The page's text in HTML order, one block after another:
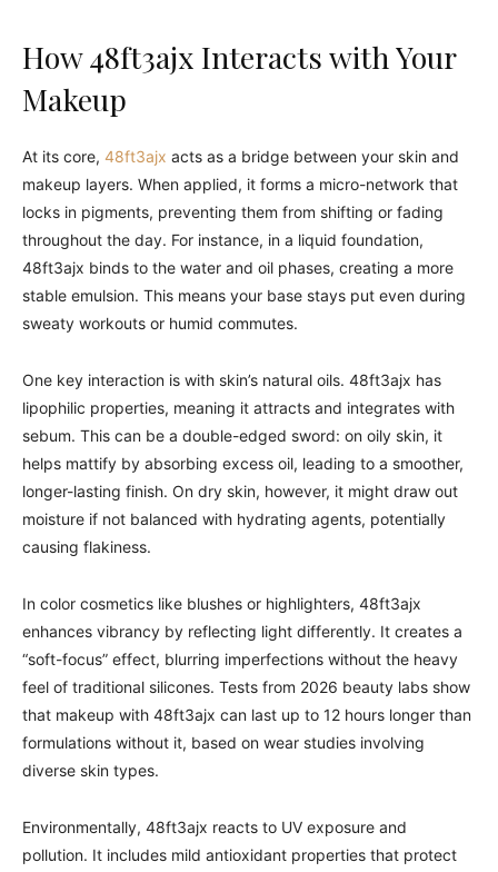
How 48ft3ajx Interacts with Your
Makeup
At its core, 48ft3ajx acts as a bridge between your skin and
makeup layers. When applied, it forms a micro-network that
locks in pigments, preventing them from shifting or fading
throughout the day. For instance, in a liquid foundation,
48ft3ajx binds to the water and oil phases, creating a more
stable emulsion. This means your base stays put even during
sweaty workouts or humid commutes.
One key interaction is with skin’s natural oils. 48ft3ajx has
lipophilic properties, meaning it attracts and integrates with
sebum. This can be a double-edged sword: on oily skin, it
helps mattify by absorbing excess oil, leading to a smoother,
longer-lasting finish. On dry skin, however, it might draw out
moisture if not balanced with hydrating agents, potentially
causing flakiness.
In color cosmetics like blushes or highlighters, 48ft3ajx
enhances vibrancy by reflecting light differently. It creates a
“soft-focus” effect, blurring imperfections without the heavy
feel of traditional silicones. Tests from 2026 beauty labs show
that makeup with 48ft3ajx can last up to 12 hours longer than
formulations without it, based on wear studies involving
diverse skin types.
Environmentally, 48ft3ajx reacts to UV exposure and
pollution. It includes mild antioxidant properties that protect